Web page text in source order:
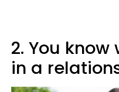
2. You
in a